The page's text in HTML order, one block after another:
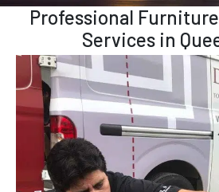
Professional
Services in